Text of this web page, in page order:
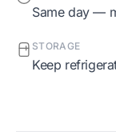
Same day —
STORAGE
Keep